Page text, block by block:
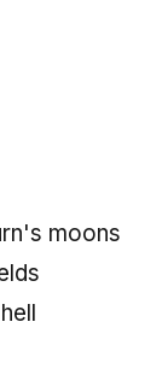
moons